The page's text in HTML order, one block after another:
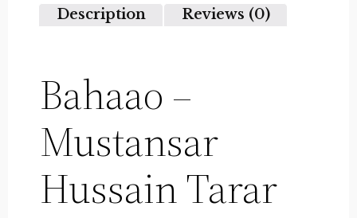
Description Reviews (0)
Bahaao –
Mustansar
Hussain Tarar